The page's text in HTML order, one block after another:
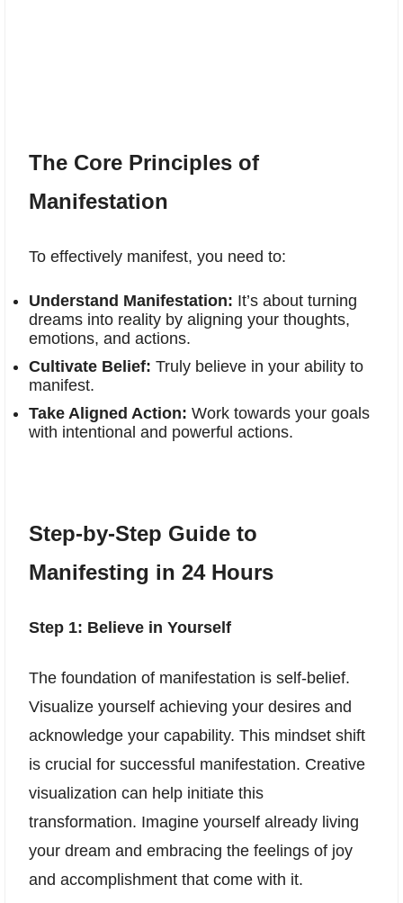
The Core Principles of
Manifestation
To effectively manifest, you need to:
Understand Manifestation: It’s about turning
dreams into reality by aligning your thoughts,
emotions, and actions.
Cultivate Belief: Truly believe in your ability to
manifest.
Take Aligned Action: Work towards your goals
with intentional and powerful actions.
Step-by-Step Guide to
Manifesting in 24 Hours
Step 1: Believe in Yourself
The foundation of manifestation is self-belief.
Visualize yourself achieving your desires and
acknowledge your capability. This mindset shift
is crucial for successful manifestation. Creative
visualization can help initiate this
transformation. Imagine yourself already living
your dream and embracing the feelings of joy
and accomplishment that come with it.